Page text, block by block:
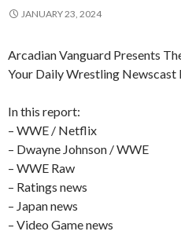
JANUARY 23, 2024
Arcadian Vanguard Presents
Your Daily Wrestling Newscast
In this report:
– WWE / Netflix
– Dwayne Johnson / WWE
– WWE Raw
– Ratings news
– Japan news
– Video Game news